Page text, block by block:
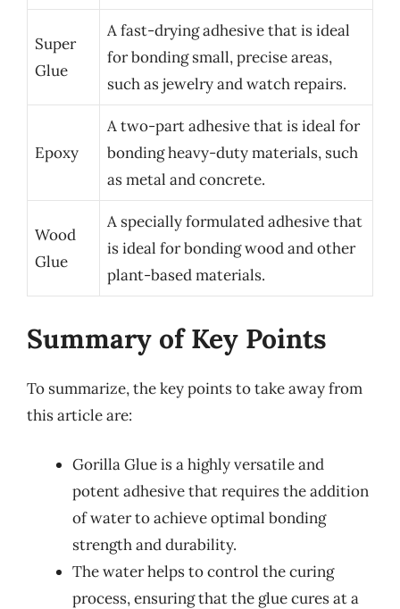
Super
Glue
A fast-drying adhesive that is ideal
for bonding small, precise areas,
such as jewelry and watch repairs.
Epoxy
A two-part adhesive that is ideal for
bonding heavy-duty materials, such
as metal and concrete.
Wood
Glue
A specially formulated adhesive that
is ideal for bonding wood and other
plant-based materials.
Summary of Key Points
To summarize, the key points to take away from
this article are:
Gorilla Glue is a highly versatile and
potent adhesive that requires the addition
of water to achieve optimal bonding
strength and durability.
The water helps to control the curing
process, ensuring that the glue cures at a